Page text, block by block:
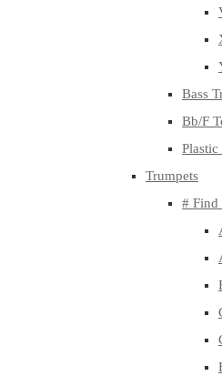
Bass
Bb/F
Plastic
Trumpets
# Find